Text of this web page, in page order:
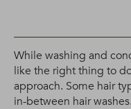
While washing and
like the right thing to
approach. Some hair
in-between hair